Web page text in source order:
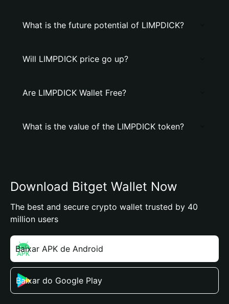
What is the future potential of LIMPDICK?
Will LIMPDICK price go up?
Are LIMPDICK Wallet Free?
What is the value of the LIMPDICK token?
Download Bitget Wallet Now
The best and secure crypto wallet trusted by 40
million users
Baixar APK de Android
Baixar do Google Play